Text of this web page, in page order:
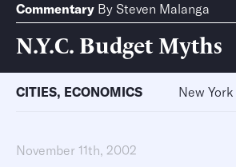
Commentary By Steven Malanga
N.Y.C. Budget Myths
CITIES, ECONOMICS New
November 11th, 2002